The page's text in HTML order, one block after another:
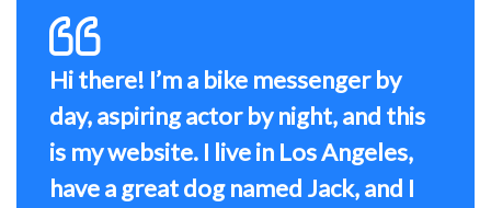
Hi there! I’m a bike messenger by
day, aspiring actor by night, and this
is my website. I live in Los Angeles,
have a great dog named Jack, and I